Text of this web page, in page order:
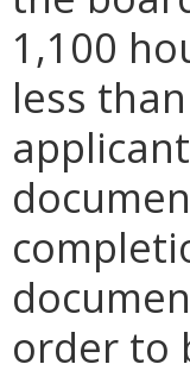
1,100
less
order to